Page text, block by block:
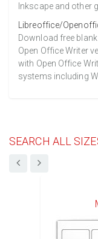
Inkscape and other
Libreoffice/
Download free
Open Office Writer
with Open Office
systems including
SEARCH ALL